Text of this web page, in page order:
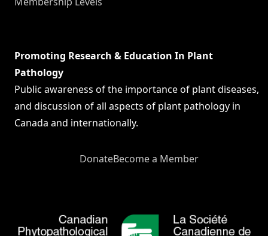
Promoting Research & Education In Plant
Pathology
Public awareness of the importance of plant diseases,
and discussion of all aspects of plant pathology in
Canada and internationally.
DonateBecome a Member